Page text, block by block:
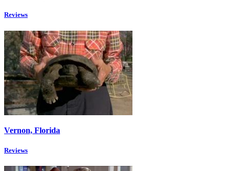
Reviews
Vernon, Florida
Reviews